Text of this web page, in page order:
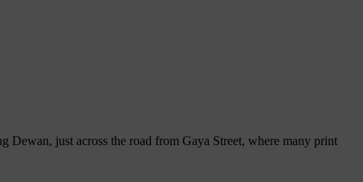
just across the road from Gaya Street, where many print